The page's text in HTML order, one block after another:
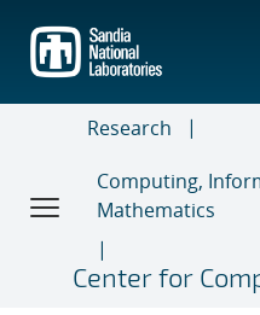
main
content
Research
Computing,
Mathematics
Center for